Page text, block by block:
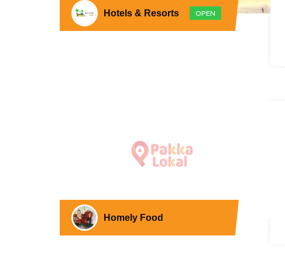
Hotels & Resorts OPEN
Homely Food